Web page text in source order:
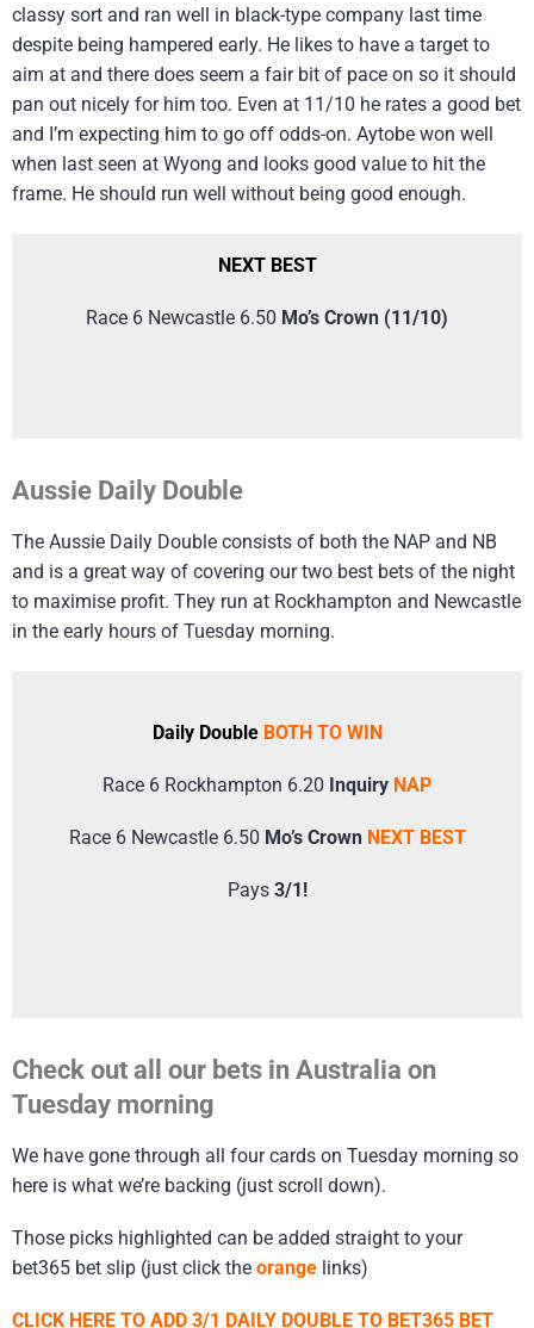
classy sort and ran well in black-type company last time
despite being hampered early. He likes to have a target to
aim at and there does seem a fair bit of pace on so it should
pan out nicely for him too. Even at 11/10 he rates a good bet
and I’m expecting him to go off odds-on. Aytobe won well
when last seen at Wyong and looks good value to hit the
frame. He should run well without being good enough.
NEXT BEST
Race 6 Newcastle 6.50 Mo’s Crown (11/10)
Aussie Daily Double
The Aussie Daily Double consists of both the NAP and NB
and is a great way of covering our two best bets of the night
to maximise profit. They run at Rockhampton and Newcastle
in the early hours of Tuesday morning.
Daily Double BOTH TO WIN
Race 6 Rockhampton 6.20 Inquiry NAP
Race 6 Newcastle 6.50 Mo’s Crown NEXT BEST
Pays 3/1!
Check out all our bets in Australia on
Tuesday morning
We have gone through all four cards on Tuesday morning so
here is what we’re backing (just scroll down).
Those picks highlighted can be added straight to your
bet365 bet slip (just click the orange links)
CLICK HERE TO ADD 3/1 DAILY DOUBLE TO BET365 BET